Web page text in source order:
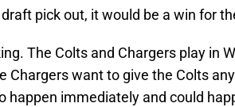
pick out, it would be a win for
The Colts and Chargers play in
Chargers want to give the Colts
happen immediately and could